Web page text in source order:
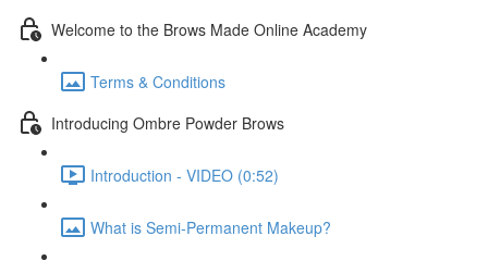
Welcome to the Brows Made Online Academy
Terms & Conditions
Introducing Ombre Powder Brows
Introduction - VIDEO (0:52)
What is Semi-Permanent Makeup?